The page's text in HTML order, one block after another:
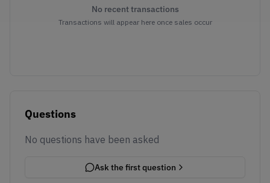
No recent transactions
Transactions will appear here once sales occur
Questions
No questions have been asked
Ask the first question